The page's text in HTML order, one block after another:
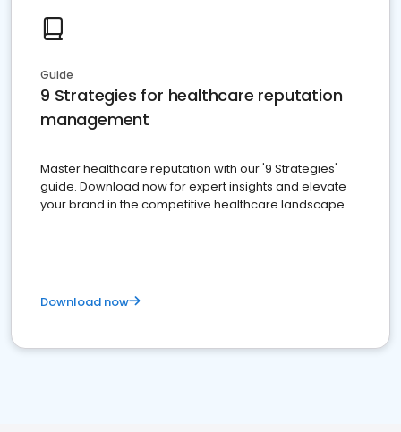
Guide
9 Strategies for healthcare reputation
management
Master healthcare reputation with our '9 Strategies'
guide. Download now for expert insights and elevate
your brand in the competitive healthcare landscape
Download now